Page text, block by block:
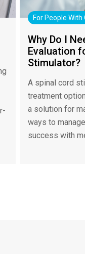
For People With
Why Do I
Evaluation
Stimulator?
A spinal cord
treatment
a solution for
ways to
success with